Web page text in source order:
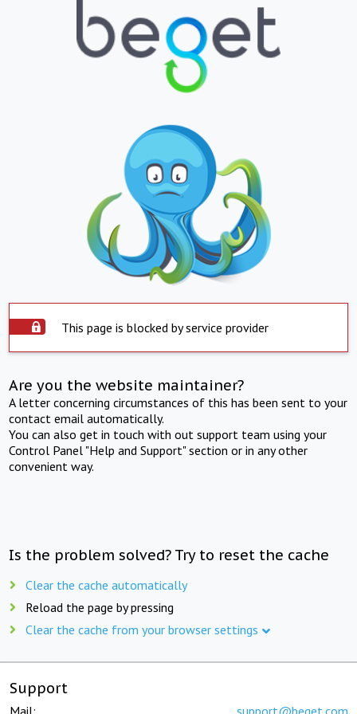
This page is blocked by service provider
Are you the website maintainer?
A letter concerning circumstances of this has been sent to your
contact email automatically.
You can also get in touch with out support team using your
Control Panel "Help and Support" section or in any other
convenient way.
Is the problem solved? Try to reset the cache
Clear the cache automatically
Reload the page by pressing
Clear the cache from your browser settings
Support
Mail: support@beget.com